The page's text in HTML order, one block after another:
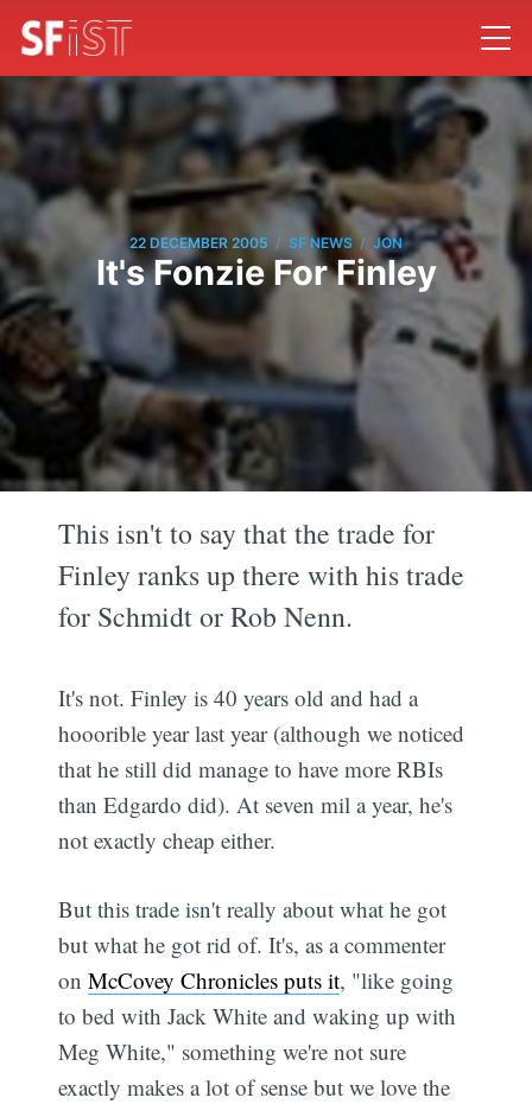
22 DECEMBER 2005 / SF NEWS / JON
It's Fonzie For Finley
This isn't to say that the trade for
Finley ranks up there with his trade
for Schmidt or Rob Nenn.
It's not. Finley is 40 years old and had a
hooorible year last year (although we noticed
that he still did manage to have more RBIs
than Edgardo did). At seven mil a year, he's
not exactly cheap either.
But this trade isn't really about what he got
but what he got rid of. It's, as a commenter
onMcCovey Chronicles puts it, "like going
to bed with Jack White and waking up with
Meg White," something we're not sure
exactly makes a lot of sense but we love the